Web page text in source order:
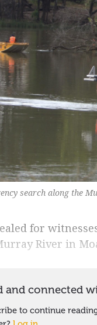
search along the
for
River in